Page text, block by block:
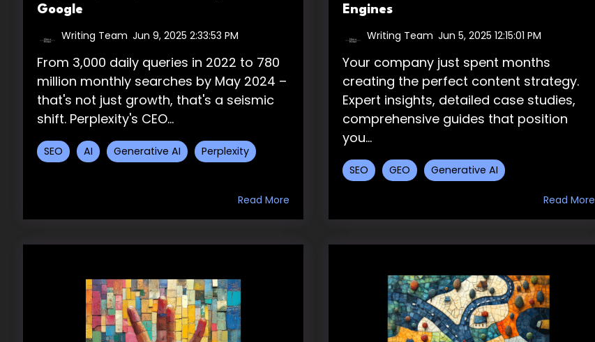
Google
Writing Team Jun 9, 2025 2:33:53 PM
From 3,000 daily queries in 2022 to 780
million monthly searches by May 2024 –
that's not just growth, that's a seismic
shift. Perplexity's CEO...
SEO AI Generative AI Perplexity
Read More
Engines
Writing Team Jun 5, 2025 12:15:01 PM
Your company just spent months
creating the perfect content strategy.
Expert insights, detailed case studies,
comprehensive guides that position
you...
SEO GEO Generative AI
Read More